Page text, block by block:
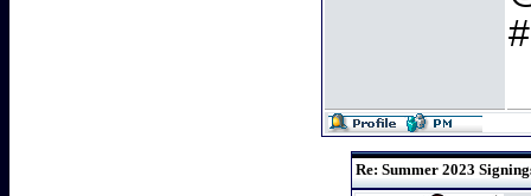
Re: Summer 2023